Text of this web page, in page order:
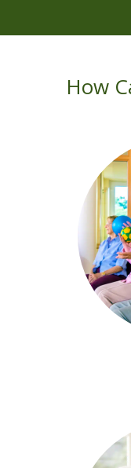
How